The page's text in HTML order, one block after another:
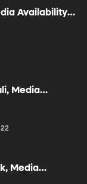
Availability
Media
Media